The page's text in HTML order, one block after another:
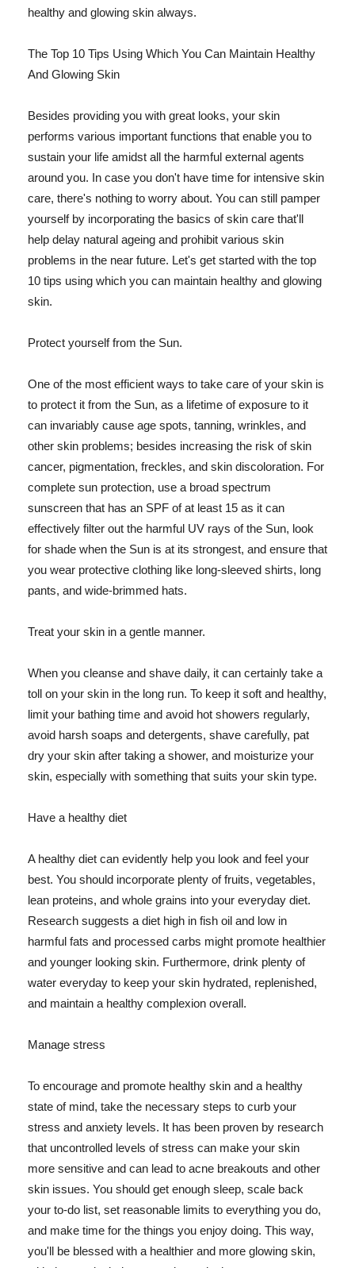
healthy and glowing skin always.
The Top 10 Tips Using Which You Can Maintain Healthy
And Glowing Skin
Besides providing you with great looks, your skin
performs various important functions that enable you to
sustain your life amidst all the harmful external agents
around you. In case you don't have time for intensive skin
care, there's nothing to worry about. You can still pamper
yourself by incorporating the basics of skin care that'll
help delay natural ageing and prohibit various skin
problems in the near future. Let's get started with the top
10 tips using which you can maintain healthy and glowing
skin.
Protect yourself from the Sun.
One of the most efficient ways to take care of your skin is
to protect it from the Sun, as a lifetime of exposure to it
can invariably cause age spots, tanning, wrinkles, and
other skin problems; besides increasing the risk of skin
cancer, pigmentation, freckles, and skin discoloration. For
complete sun protection, use a broad spectrum
sunscreen that has an SPF of at least 15 as it can
effectively filter out the harmful UV rays of the Sun, look
for shade when the Sun is at its strongest, and ensure that
you wear protective clothing like long-sleeved shirts, long
pants, and wide-brimmed hats.
Treat your skin in a gentle manner.
When you cleanse and shave daily, it can certainly take a
toll on your skin in the long run. To keep it soft and healthy,
limit your bathing time and avoid hot showers regularly,
avoid harsh soaps and detergents, shave carefully, pat
dry your skin after taking a shower, and moisturize your
skin, especially with something that suits your skin type.
Have a healthy diet
A healthy diet can evidently help you look and feel your
best. You should incorporate plenty of fruits, vegetables,
lean proteins, and whole grains into your everyday diet.
Research suggests a diet high in fish oil and low in
harmful fats and processed carbs might promote healthier
and younger looking skin. Furthermore, drink plenty of
water everyday to keep your skin hydrated, replenished,
and maintain a healthy complexion overall.
Manage stress
To encourage and promote healthy skin and a healthy
state of mind, take the necessary steps to curb your
stress and anxiety levels. It has been proven by research
that uncontrolled levels of stress can make your skin
more sensitive and can lead to acne breakouts and other
skin issues. You should get enough sleep, scale back
your to-do list, set reasonable limits to everything you do,
and make time for the things you enjoy doing. This way,
you'll be blessed with a healthier and more glowing skin,